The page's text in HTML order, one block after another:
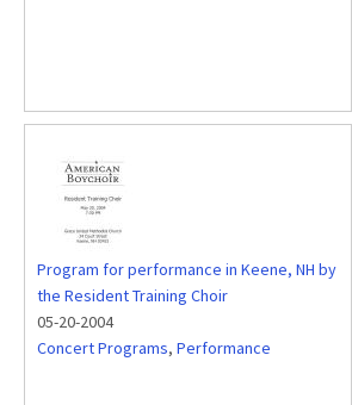
Program for performance in Keene, NH by
the Resident Training Choir
05-20-2004
Concert Programs, Performance